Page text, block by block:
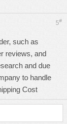
5#
such as
reviews, and
and due
to handle
Cost